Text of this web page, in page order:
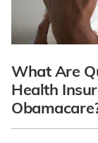
What Are
Health